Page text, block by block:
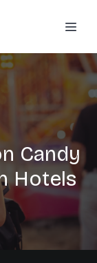
Candy
Hotels